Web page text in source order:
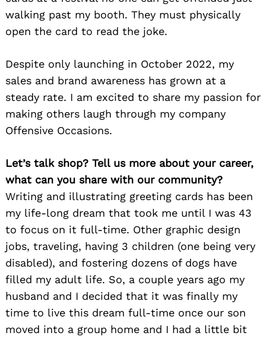
walking past my booth. They must physically
open the card to read the joke.
Despite only launching in October 2022, my
sales and brand awareness has grown at a
steady rate. I am excited to share my passion for
making others laugh through my company
Offensive Occasions.
Let’s talk shop? Tell us more about your career,
what can you share with our community?
Writing and illustrating greeting cards has been
my life-long dream that took me until I was 43
to focus on it full-time. Other graphic design
jobs, traveling, having 3 children (one being very
disabled), and fostering dozens of dogs have
filled my adult life. So, a couple years ago my
husband and I decided that it was finally my
time to live this dream full-time once our son
moved into a group home and I had a little bit